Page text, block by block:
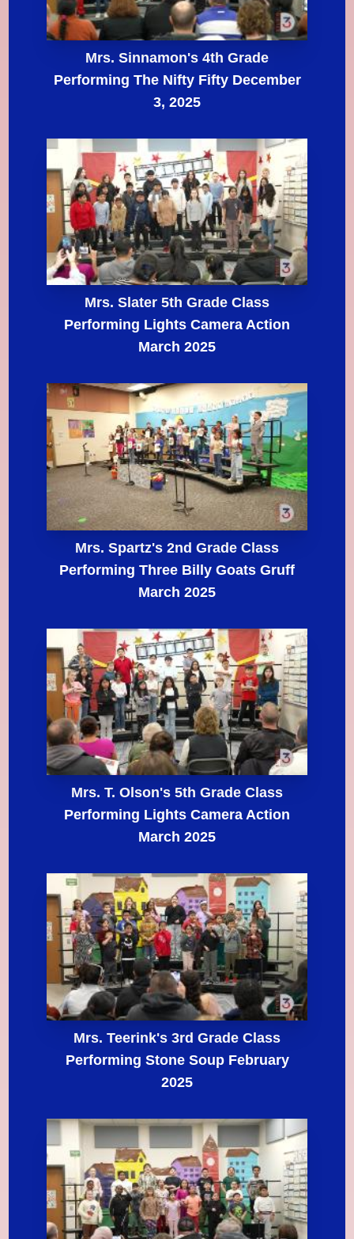
Mrs. Sinnamon's 4th Grade
Performing The Nifty Fifty December
3, 2025
Mrs. Slater 5th Grade Class
Performing Lights Camera Action
March 2025
Mrs. Spartz's 2nd Grade Class
Performing Three Billy Goats Gruff
March 2025
Mrs. T. Olson's 5th Grade Class
Performing Lights Camera Action
March 2025
Mrs. Teerink's 3rd Grade Class
Performing Stone Soup February
2025